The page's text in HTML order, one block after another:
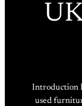
Introduction
used